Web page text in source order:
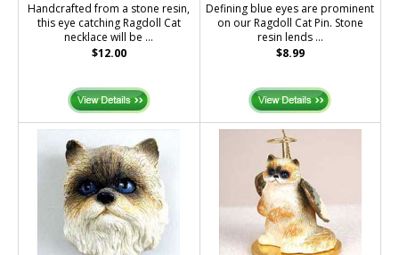
Handcrafted from a stone resin,
this eye catching Ragdoll Cat
necklace will be ...
$12.00
Defining blue eyes are prominent
on our Ragdoll Cat Pin. Stone
resin lends ...
$8.99